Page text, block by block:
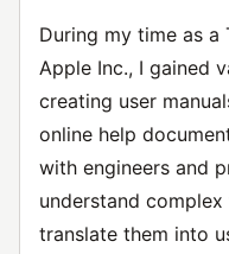
During my time as a
Apple Inc., I gained
creating user
online help
with engineers and
understand
translate them into